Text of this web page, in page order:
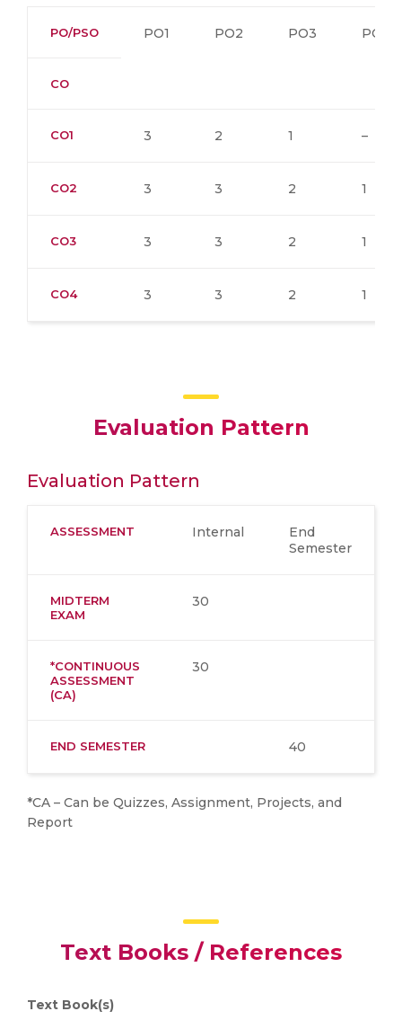
PO/PSO PO1 PO2 PO3 PO4
CO
CO1 3 2 1 –
CO2 3 3 2 1
CO3 3 3 2 1
CO4 3 3 2 1
Evaluation Pattern
Evaluation Pattern
ASSESSMENT Internal
End
Semester
MIDTERM
EXAM
30
*CONTINUOUS
ASSESSMENT
(CA)
30
END SEMESTER 40
*CA – Can be Quizzes, Assignment, Projects, and
Report
Text Books / References
Text Book(s)